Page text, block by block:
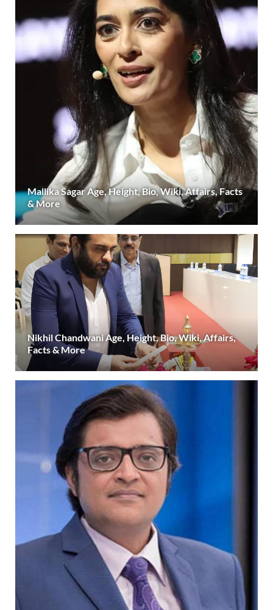
Mallika Sagar Age, Height, Bio, Wiki, Affairs, Facts
& More
Nikhil Chandwani Age, Height, Bio, Wiki, Affairs,
Facts & More